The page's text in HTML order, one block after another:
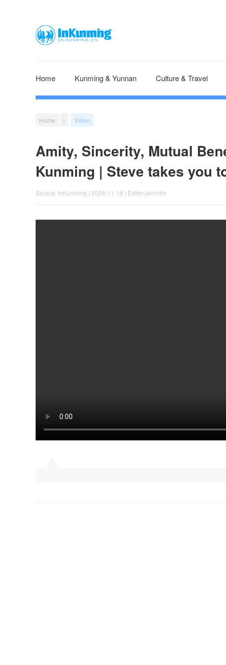
Home Kunming & Yunnan Culture & Travel
Home > Video
Amity, Sincerity, Mutual
Kunming | Steve takes you
Source: InKunming | 2024-11-19 | Editor:Jennifer